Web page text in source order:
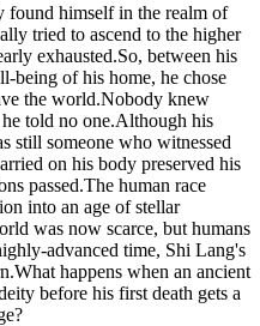
found himself in the realm of
tried to ascend to the higher
exhausted.So, between his
being of his home, he chose
the world.Nobody knew
told no one.Although his
still someone who witnessed
on his body preserved his
passed.The human race
into an age of stellar
was now scarce, but humans
advanced time, Shi Lang's
happens when an ancient
before his first death gets a